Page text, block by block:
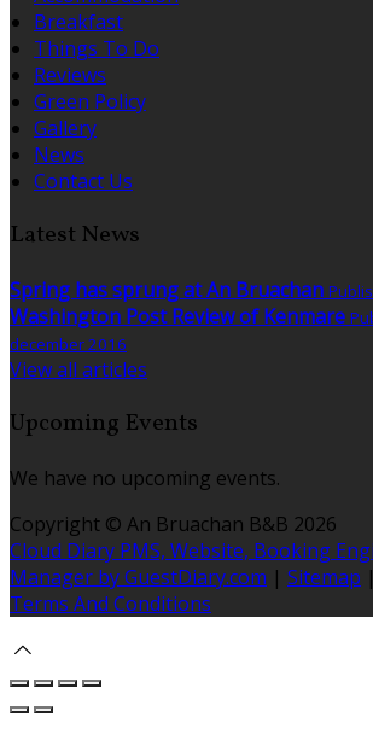
Breakfast
Things To Do
Reviews
Green Policy
Gallery
News
Contact Us
Latest News
Spring has sprung at An Bruachan
Washington Post Review of Kenmare
december 2016
View all articles
Upcoming Events
We have no upcoming events.
Copyright © An Bruachan B&B 2026
Cloud Diary PMS, Website, Booking
Manager by GuestDiary.com | Sitemap |
Terms And Conditions